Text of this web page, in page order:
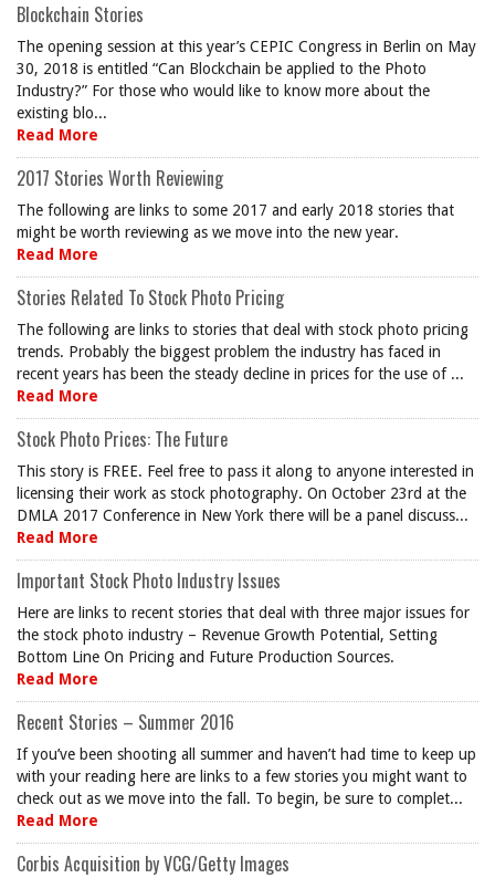
Blockchain Stories
The opening session at this year’s CEPIC Congress in Berlin on May
30, 2018 is entitled “Can Blockchain be applied to the Photo
Industry?” For those who would like to know more about the
existing blo...
Read More
2017 Stories Worth Reviewing
The following are links to some 2017 and early 2018 stories that
might be worth reviewing as we move into the new year.
Read More
Stories Related To Stock Photo Pricing
The following are links to stories that deal with stock photo pricing
trends. Probably the biggest problem the industry has faced in
recent years has been the steady decline in prices for the use of ...
Read More
Stock Photo Prices: The Future
This story is FREE. Feel free to pass it along to anyone interested in
licensing their work as stock photography. On October 23rd at the
DMLA 2017 Conference in New York there will be a panel discuss...
Read More
Important Stock Photo Industry Issues
Here are links to recent stories that deal with three major issues for
the stock photo industry – Revenue Growth Potential, Setting
Bottom Line On Pricing and Future Production Sources.
Read More
Recent Stories – Summer 2016
If you’ve been shooting all summer and haven’t had time to keep up
with your reading here are links to a few stories you might want to
check out as we move into the fall. To begin, be sure to complet...
Read More
Corbis Acquisition by VCG/Getty Images